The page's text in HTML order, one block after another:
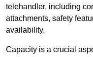
telehandler, including
attachments, safety
availability.
Capacity is a crucial